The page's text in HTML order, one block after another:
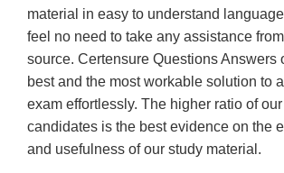
material in easy to understand
feel no need to take any assistance
source. Certensure Questions Answers
best and the most workable solution to
exam effortlessly. The higher ratio of
candidates is the best evidence on the
and usefulness of our study material.